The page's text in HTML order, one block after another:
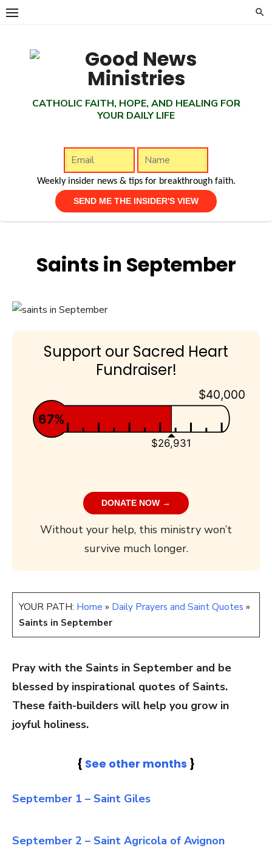
Skip
CATHOLIC FAITH, HOPE, AND HEALING FOR
YOUR DAILY LIFE
Weekly insider news & tips for breakthrough faith.
Saints in September
Support our Sacred Heart
Fundraiser!
$40,000
$26,931
67%
DONATE NOW →
Without your help, this ministry won’t
survive much longer.
YOUR PATH: Home » Daily Prayers and Saint Quotes »
Saints in September
Pray with the Saints in September and be
blessed by inspirational quotes of Saints.
These faith-builders will help you grow in
joyful holiness.
{ See other months }
September 1 – Saint Giles
September 2 – Saint Agricola of Avignon